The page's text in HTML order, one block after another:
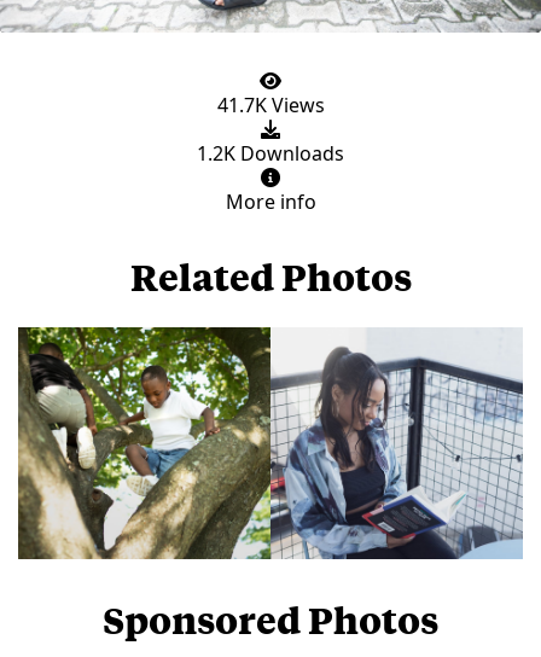
41.7K Views
1.2K Downloads
More info
Related Photos
Sponsored Photos